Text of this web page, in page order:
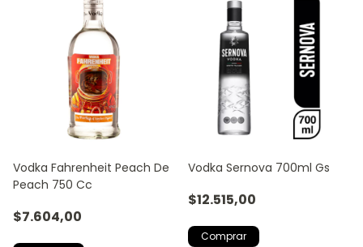
Vodka Fahrenheit Peach De
Peach 750 Cc
$7.604,00
Vodka Sernova 700ml Gs
$12.515,00